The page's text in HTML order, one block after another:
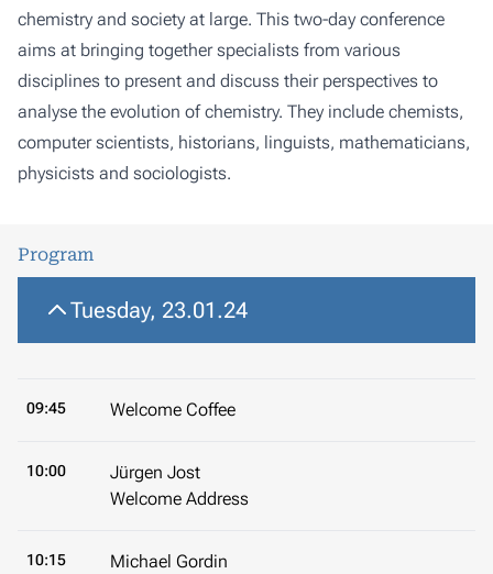
chemistry and society at large. This two-day conference
aims at bringing together specialists from various
disciplines to present and discuss their perspectives to
analyse the evolution of chemistry. They include chemists,
computer scientists, historians, linguists, mathematicians,
physicists and sociologists.
Program
Tuesday, 23.01.24
09:45 Welcome Coffee
10:00
Jürgen Jost
Welcome Address
10:15
Michael Gordin